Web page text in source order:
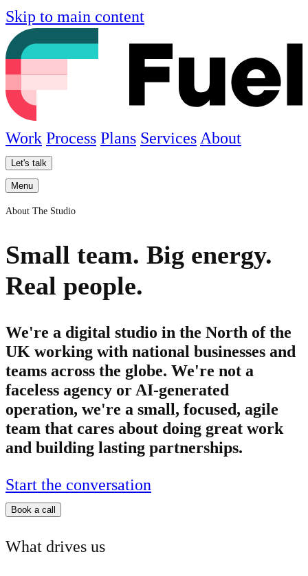
Skip to main content
Work Process Plans Services About
Let's talk
Menu
About The Studio
Small team. Big energy.
Real people.
We're a digital studio in the North of the
UK working with national businesses and
teams across the globe. We're not a
faceless agency or AI-generated
operation, we're a small, focused, agile
team that cares about doing great work
and building lasting partnerships.
Start the conversation
Book a call
What drives us